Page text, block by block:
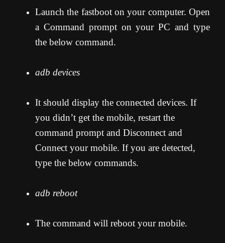
Launch the fastboot on your computer. Open
a Command prompt on your PC and type
the below command.
adb devices
It should display the connected devices. If
you didn’t get the mobile, restart the
command prompt and Disconnect and
Connect your mobile. If you are detected,
type the below commands.
adb reboot
The command will reboot your mobile.